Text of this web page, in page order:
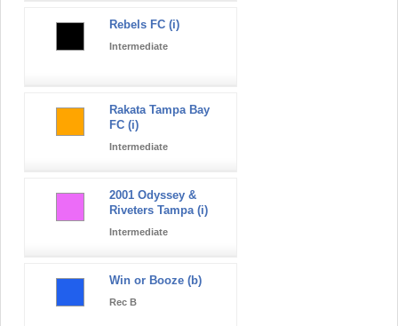
Rebels FC (i)
Intermediate
Rakata Tampa Bay
FC (i)
Intermediate
2001 Odyssey &
Riveters Tampa (i)
Intermediate
Win or Booze (b)
Rec B